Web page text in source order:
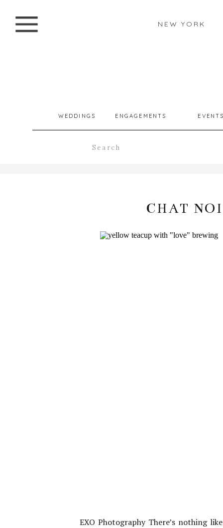
NEW YORK
ENGAGEMENTS
WEDDINGS
CHAT
EXO Photography There’s nothing